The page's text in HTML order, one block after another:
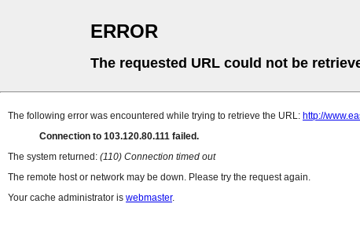
ERROR
The requested URL could not be
The following error was encountered while trying to retrieve the URL: http://
Connection to 103.120.80.111 failed.
The system returned: (110) Connection timed out
The remote host or network may be down. Please try the request again.
Your cache administrator is webmaster.